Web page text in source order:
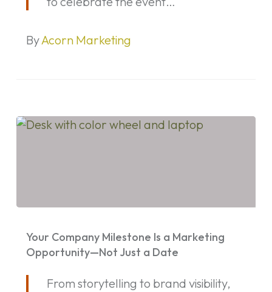
ByAcorn Marketing
Company
Milestone
Your Company Milestone Is a Marketing
Opportunity—Not Just a Date
From storytelling to brand visibility,